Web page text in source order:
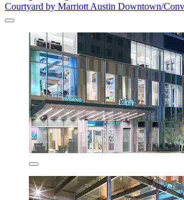
Courtyard by Marriott Austin Downtown/